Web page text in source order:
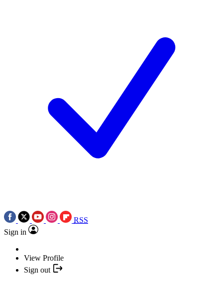
RSS
Sign in
View Profile
Sign out